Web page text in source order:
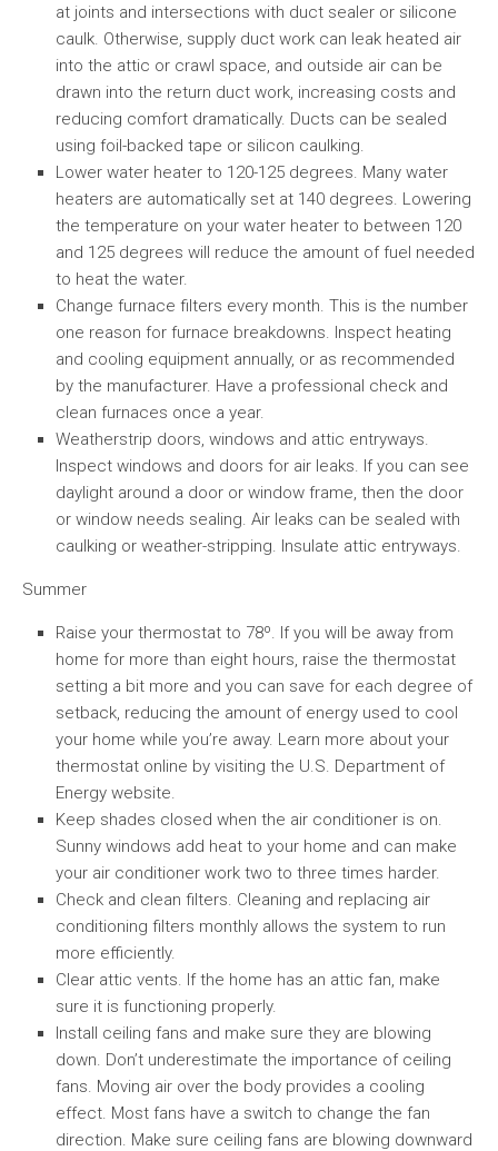
at joints and intersections with duct sealer or silicone
caulk. Otherwise, supply duct work can leak heated air
into the attic or crawl space, and outside air can be
drawn into the return duct work, increasing costs and
reducing comfort dramatically. Ducts can be sealed
using foil-backed tape or silicon caulking.
Lower water heater to 120-125 degrees. Many water
heaters are automatically set at 140 degrees. Lowering
the temperature on your water heater to between 120
and 125 degrees will reduce the amount of fuel needed
to heat the water.
Change furnace filters every month. This is the number
one reason for furnace breakdowns. Inspect heating
and cooling equipment annually, or as recommended
by the manufacturer. Have a professional check and
clean furnaces once a year.
Weatherstrip doors, windows and attic entryways.
Inspect windows and doors for air leaks. If you can see
daylight around a door or window frame, then the door
or window needs sealing. Air leaks can be sealed with
caulking or weather-stripping. Insulate attic entryways.
Summer
Raise your thermostat to 78º. If you will be away from
home for more than eight hours, raise the thermostat
setting a bit more and you can save for each degree of
setback, reducing the amount of energy used to cool
your home while you’re away. Learn more about your
thermostat online by visiting the U.S. Department of
Energy website.
Keep shades closed when the air conditioner is on.
Sunny windows add heat to your home and can make
your air conditioner work two to three times harder.
Check and clean filters. Cleaning and replacing air
conditioning filters monthly allows the system to run
more efficiently.
Clear attic vents. If the home has an attic fan, make
sure it is functioning properly.
Install ceiling fans and make sure they are blowing
down. Don’t underestimate the importance of ceiling
fans. Moving air over the body provides a cooling
effect. Most fans have a switch to change the fan
direction. Make sure ceiling fans are blowing downward